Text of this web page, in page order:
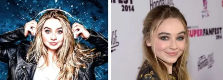
director)
Known Relatives
Bateman family in Hollywood
Notable Fact
Supported her children’s
acting careers while working
in aviation